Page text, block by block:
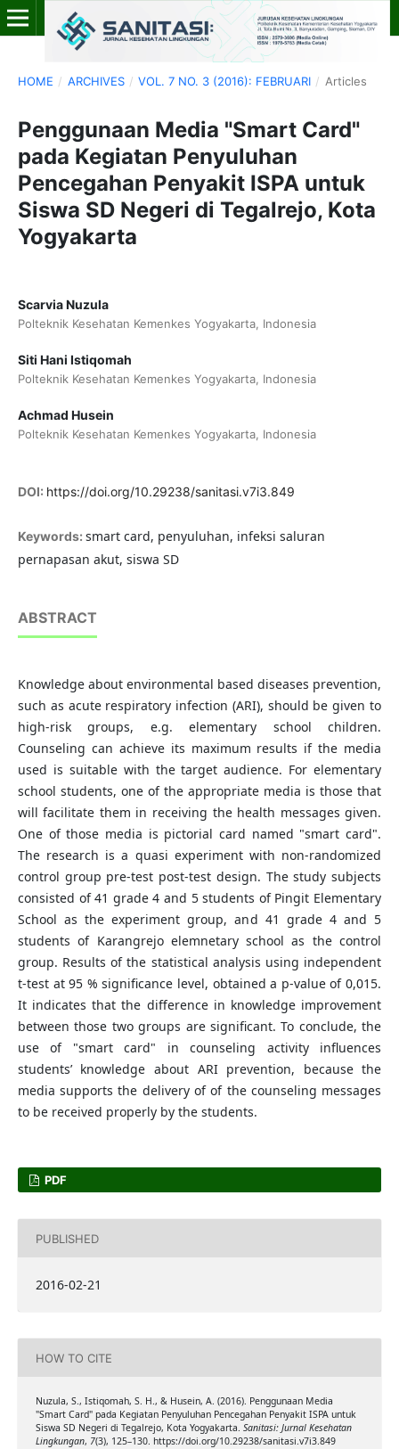
HOME / ARCHIVES / VOL. 7 NO. 3 (2016): FEBRUARI / Articles
Penggunaan Media "Smart Card"
pada Kegiatan Penyuluhan
Pencegahan Penyakit ISPA untuk
Siswa SD Negeri di Tegalrejo, Kota
Yogyakarta
Scarvia Nuzula
Polteknik Kesehatan Kemenkes Yogyakarta, Indonesia
Siti Hani Istiqomah
Polteknik Kesehatan Kemenkes Yogyakarta, Indonesia
Achmad Husein
Polteknik Kesehatan Kemenkes Yogyakarta, Indonesia
DOI: https://doi.org/10.29238/sanitasi.v7i3.849
Keywords: smart card, penyuluhan, infeksi saluran
pernapasan akut, siswa SD
ABSTRACT
Knowledge about environmental based diseases prevention,
such as acute respiratory infection (ARI), should be given to
high-risk groups, e.g. elementary school children.
Counseling can achieve its maximum results if the media
used is suitable with the target audience. For elementary
school students, one of the appropriate media is those that
will facilitate them in receiving the health messages given.
One of those media is pictorial card named "smart card".
The research is a quasi experiment with non-randomized
control group pre-test post-test design. The study subjects
consisted of 41 grade 4 and 5 students of Pingit Elementary
School as the experiment group, and 41 grade 4 and 5
students of Karangrejo elemnetary school as the control
group. Results of the statistical analysis using independent
t-test at 95 % significance level, obtained a p-value of 0,015.
It indicates that the difference in knowledge improvement
between those two groups are significant. To conclude, the
use of "smart card" in counseling activity influences
students’ knowledge about ARI prevention, because the
media supports the delivery of of the counseling messages
to be received properly by the students.
PDF
PUBLISHED
2016-02-21
HOW TO CITE
Nuzula, S., Istiqomah, S. H., & Husein, A. (2016). Penggunaan Media
"Smart Card" pada Kegiatan Penyuluhan Pencegahan Penyakit ISPA untuk
Siswa SD Negeri di Tegalrejo, Kota Yogyakarta. Sanitasi: Jurnal Kesehatan
Lingkungan, 7(3), 125–130. https://doi.org/10.29238/sanitasi.v7i3.849